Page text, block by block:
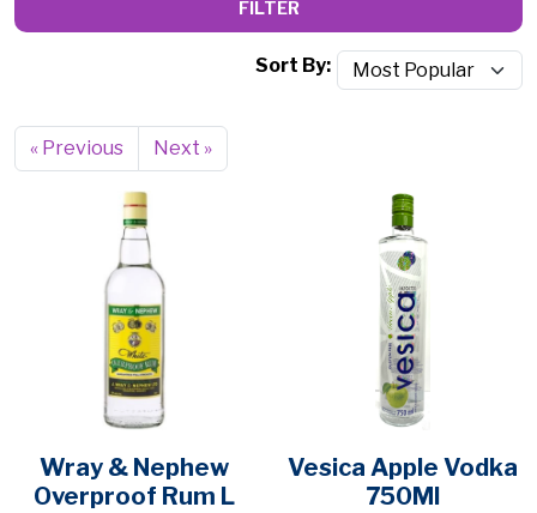
FILTER
Sort By:
« Previous Next »
Wray & Nephew
Overproof Rum L
Vesica Apple Vodka
750Ml